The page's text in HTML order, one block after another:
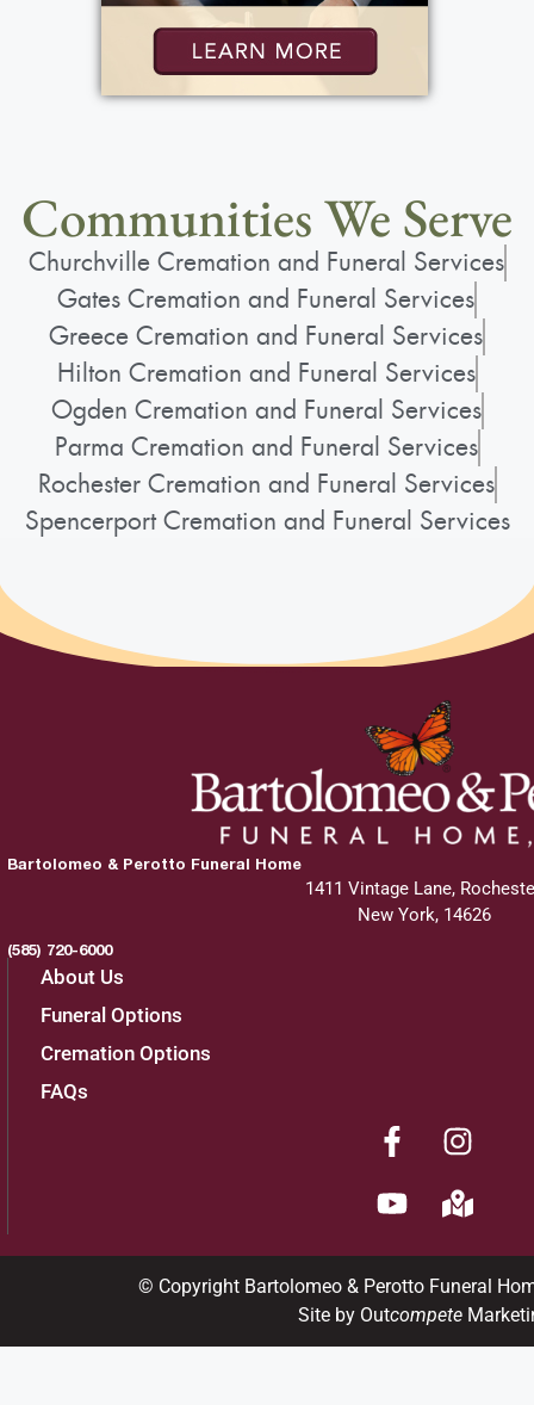
Communities We Serve
Churchville Cremation and Funeral Services
Gates Cremation and Funeral Services
Greece Cremation and Funeral Services
Hilton Cremation and Funeral Services
Ogden Cremation and Funeral Services
Parma Cremation and Funeral Services
Rochester Cremation and Funeral Services
Spencerport Cremation and Funeral Services
Bartolomeo & Perotto Funeral Home
1411 Vintage Lane,
New York, 14626
(585) 720-6000
About Us
Funeral Options
Cremation Options
FAQs
© Copyright Bartolomeo & Perotto Funeral
Site by Outcompete